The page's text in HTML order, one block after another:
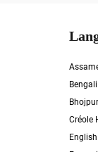
Bengali
Créole
English